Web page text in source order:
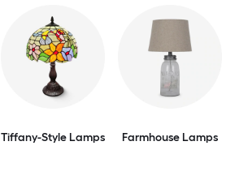
Tiffany-Style Lamps Farmhouse Lamps